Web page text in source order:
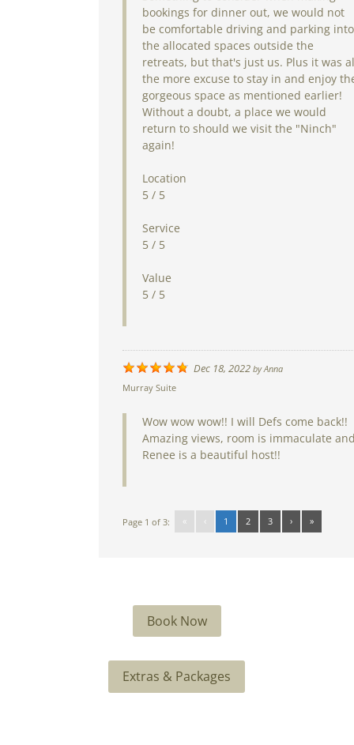
bookings for dinner out, we would not
be comfortable driving and parking into
the allocated spaces outside the
retreats, but that's just us. Plus it was
the more excuse to stay in and enjoy
gorgeous space as mentioned earlier!
Without a doubt, a place we would
return to should we visit the "Ninch"
again!
Location
5 / 5
Service
5 / 5
Value
5 / 5
Dec 18, 2022 byAnna
Murray Suite
Wow wow wow!! I will Defs come back!!
Amazing views, room is immaculate
Renee is a beautiful host!!
Page 1 of 3: « ‹ 1 2 3 › »
Book Now
Extras & Packages